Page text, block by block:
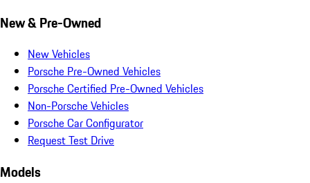
New & Pre-Owned
New Vehicles
Porsche Pre-Owned Vehicles
Porsche Certified Pre-Owned Vehicles
Non-Porsche Vehicles
Porsche Car Configurator
Request Test Drive
Models